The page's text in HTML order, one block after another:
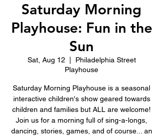
Saturday Morning
Playhouse: Fun in the
Sun
Sat, Aug 12
Philadelphia Street
Playhouse
Saturday Morning Playhouse is a seasonal
interactive children's show geared towards
children and families but ALL are welcome!
Join us for a morning full of sing-a-longs,
dancing, stories, games, and of course... an